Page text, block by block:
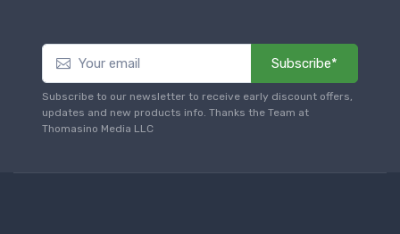
Subscribe*
Subscribe to our newsletter to receive early discount offers,
updates and new products info. Thanks the Team at
Thomasino Media LLC